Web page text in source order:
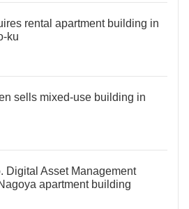
rental apartment building in
ku
sells mixed-use building in
Digital Asset Management
apartment building